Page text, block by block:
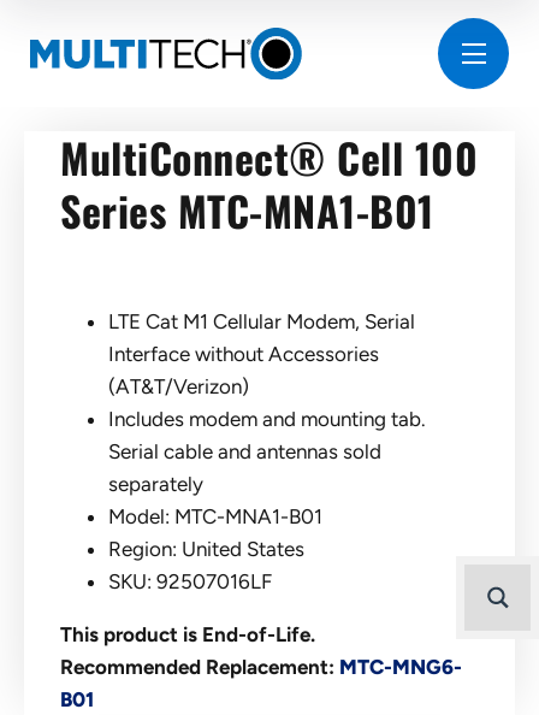
MultiConnect® Cell 100
Series MTC-MNA1-B01
LTE Cat M1 Cellular Modem, Serial
Interface without Accessories
(AT&T/Verizon)
Includes modem and mounting tab.
Serial cable and antennas sold
separately
Model: MTC-MNA1-B01
Region: United States
SKU: 92507016LF
This product is End-of-Life.
Recommended Replacement: MTC-MNG6-
B01